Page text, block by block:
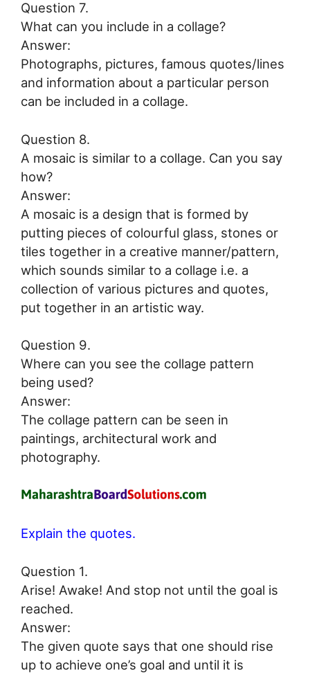
Question 7.
What can you include in a collage?
Answer:
Photographs, pictures, famous quotes/lines
and information about a particular person
can be included in a collage.
Question 8.
A mosaic is similar to a collage. Can you say
how?
Answer:
A mosaic is a design that is formed by
putting pieces of colourful glass, stones or
tiles together in a creative manner/pattern,
which sounds similar to a collage i.e. a
collection of various pictures and quotes,
put together in an artistic way.
Question 9.
Where can you see the collage pattern
being used?
Answer:
The collage pattern can be seen in
paintings, architectural work and
photography.
Explain the quotes.
Question 1.
Arise! Awake! And stop not until the goal is
reached.
Answer:
The given quote says that one should rise
up to achieve one’s goal and until it is